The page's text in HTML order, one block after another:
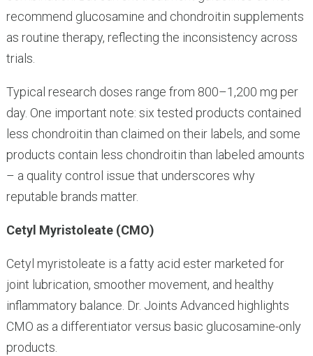
recommend glucosamine and chondroitin supplements
as routine therapy, reflecting the inconsistency across
trials.
Typical research doses range from 800–1,200 mg per
day. One important note: six tested products contained
less chondroitin than claimed on their labels, and some
products contain less chondroitin than labeled amounts
– a quality control issue that underscores why
reputable brands matter.
Cetyl Myristoleate (CMO)
Cetyl myristoleate is a fatty acid ester marketed for
joint lubrication, smoother movement, and healthy
inflammatory balance. Dr. Joints Advanced highlights
CMO as a differentiator versus basic glucosamine-only
products.